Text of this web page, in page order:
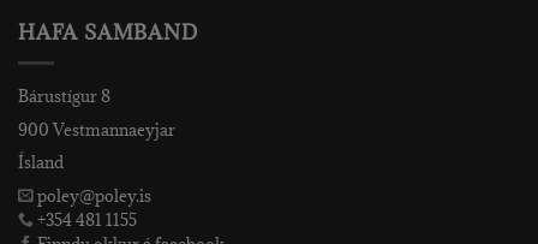
HAFA SAMBAND
Bárustígur 8
900 Vestmannaeyjar
Ísland
poley@poley.is
+354 481 1155